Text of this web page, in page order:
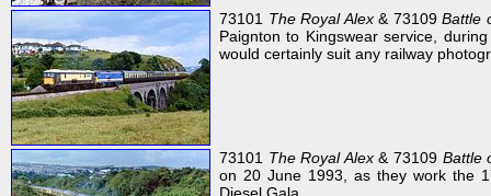
73101 The Royal Alex& 73109 Battle
Paignton to Kingswear service,
would certainly suit any railway
73101 The Royal Alex& 73109 Battle
on 20 June 1993, as they work the